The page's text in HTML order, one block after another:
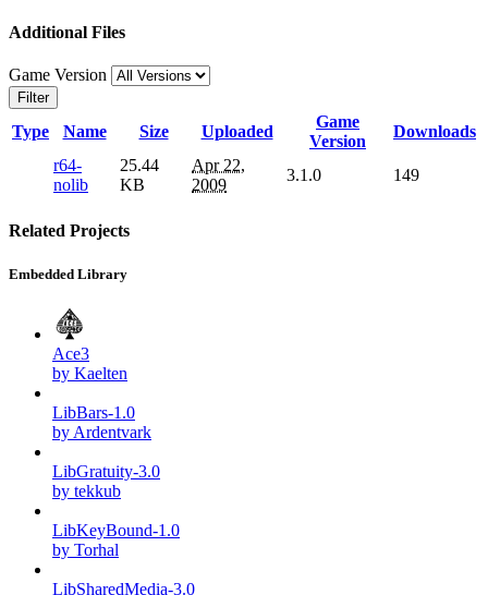
Additional Files
Game Version
Filter
Type Name Size Uploaded
Game
Version
Downloads
r64-
nolib
25.44
KB
Apr 22,
2009
3.1.0 149
Related Projects
Embedded Library
Ace3
by Kaelten
LibBars-1.0
by Ardentvark
LibGratuity-3.0
by tekkub
LibKeyBound-1.0
by Torhal
LibSharedMedia-3.0